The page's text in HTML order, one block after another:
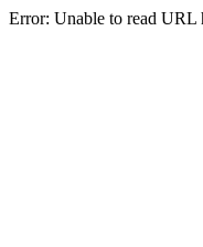
Error: Unable to read URL